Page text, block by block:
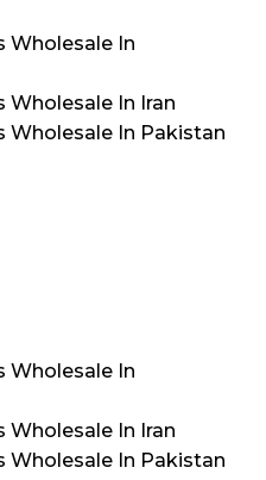
Wholesale In
In Iran
Wholesale In Pakistan
Wholesale In
In Iran
Wholesale In Pakistan